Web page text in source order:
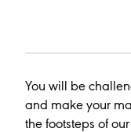
You will be
and make your
the footsteps of